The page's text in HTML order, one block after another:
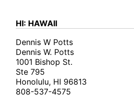
HI: HAWAII
Dennis W Potts
Dennis W. Potts
1001 Bishop St.
Ste 795
Honolulu, HI 96813
808-537-4575